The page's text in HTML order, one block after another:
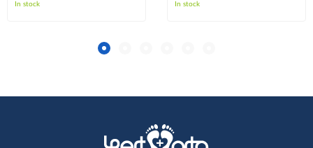
In stock In stock